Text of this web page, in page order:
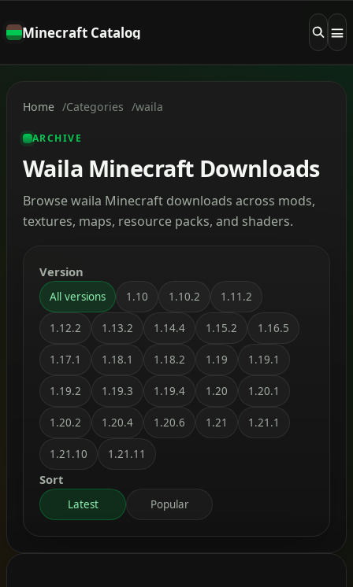
Minecraft Catalog
Home Categories waila
ARCHIVE
Waila Minecraft Downloads
Browse waila Minecraft downloads across mods,
textures, maps, resource packs, and shaders.
Version
All versions 1.10 1.10.2 1.11.2
1.12.2 1.13.2 1.14.4 1.15.2 1.16.5
1.17.1 1.18.1 1.18.2 1.19 1.19.1
1.19.2 1.19.3 1.19.4 1.20 1.20.1
1.20.2 1.20.4 1.20.6 1.21 1.21.1
1.21.10 1.21.11
Sort
Latest Popular